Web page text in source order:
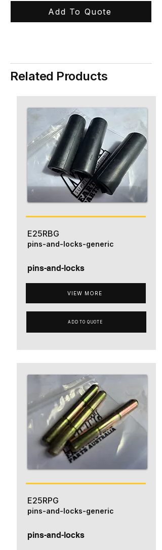
Add To Quote
Related Products
E25RBG
pins-and-locks
VIEW MORE
pins-and-locks-generic
ADD TO QUOTE
E25RPG
pins-and-locks
pins-and-locks-generic